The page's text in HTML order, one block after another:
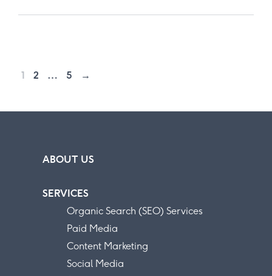
1 2 … 5 →
ABOUT US
SERVICES
Organic Search (SEO) Services
Paid Media
Content Marketing
Social Media